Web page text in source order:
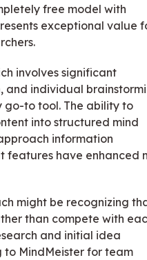
free model with
exceptional value
involves significant
and individual
go-to tool. The ability to
into structured mind
information
features have enhanced
might be recognizing
than compete with
and initial idea
to MindMeister for team